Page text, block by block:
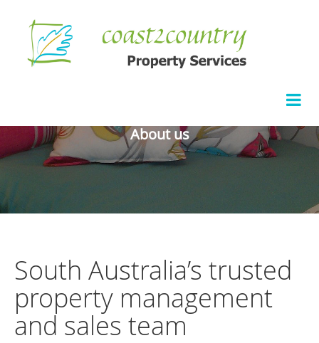
About us
South Australia’s trusted
property management
and sales team